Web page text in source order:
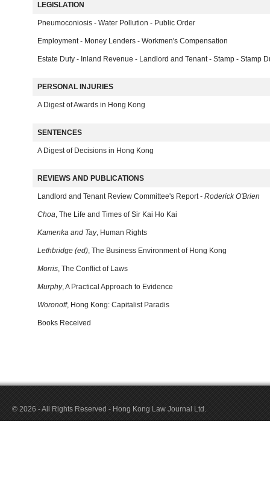
LEGISLATION
Pneumoconiosis - Water Pollution - Public Order
Employment - Money Lenders - Workmen's Compensation
Estate Duty - Inland Revenue - Landlord and Tenant - Stamp - Stamp
PERSONAL INJURIES
A Digest of Awards in Hong Kong
SENTENCES
A Digest of Decisions in Hong Kong
REVIEWS AND PUBLICATIONS
Landlord and Tenant Review Committee's Report - Roderick O'Brien
Choa, The Life and Times of Sir Kai Ho Kai
Kamenka and Tay, Human Rights
Lethbridge (ed), The Business Environment of Hong Kong
Morris, The Conflict of Laws
Murphy, A Practical Approach to Evidence
Woronoff, Hong Kong: Capitalist Paradis
Books Received
© 2026 - All Rights Reserved - Hong Kong Law Journal Ltd.